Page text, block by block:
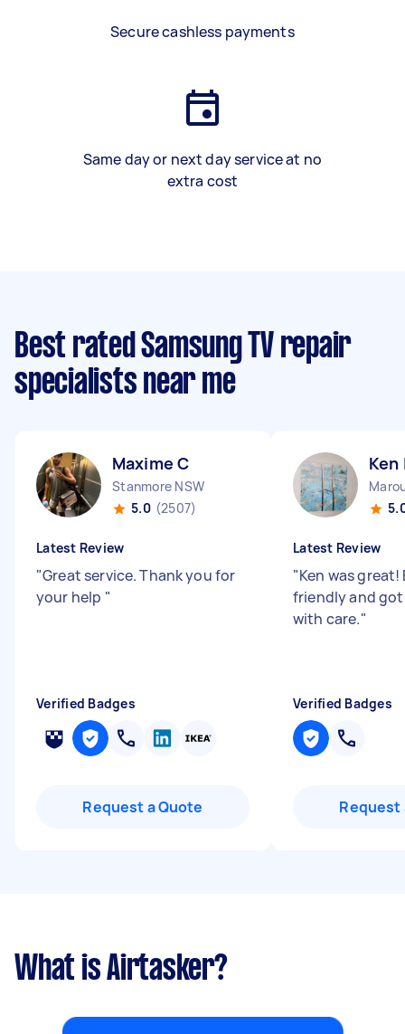
Secure cashless payments
Same day or next day service at no
extra cost
Best rated Samsung TV repair
specialists near me
Maxime C
Stanmore NSW
5.0 (2507)
Latest Review
"Great service. Thank you for
your help "
Verified Badges
Request a Quote
Ken
Latest Review
"Ken was
friendly and
with care."
Verified Badges
Request
What is Airtasker?